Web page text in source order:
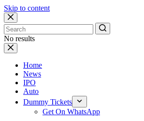
Skip to content
No results
Home
News
IPO
Auto
Dummy Tickets
Get On WhatsApp